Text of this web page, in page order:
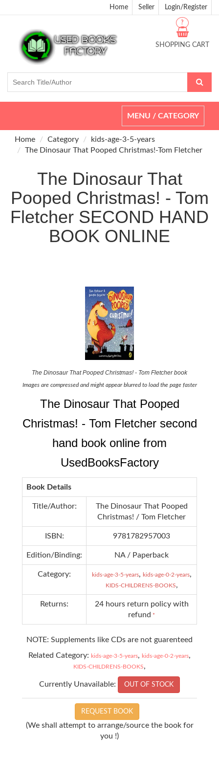
Home Seller Login/Register
SHOPPING CART
?
Toggle
navigation
MENU / CATEGORY
Home Category
kids-age-3-5-years
The Dinosaur That Pooped Christmas!-Tom Fletcher
The Dinosaur That
Pooped Christmas! - Tom
Fletcher SECOND HAND
BOOK ONLINE
The Dinosaur That Pooped Christmas! - Tom Fletcher book
Images are compressed and might appear blurred to load the page faster
The Dinosaur That Pooped
Christmas! - Tom Fletcher second
hand book online from
UsedBooksFactory
Book Details
Title/Author:
The Dinosaur That Pooped
Christmas! / Tom Fletcher
ISBN: 9781782957003
Edition/Binding: NA / Paperback
Category: kids-age-3-5-years, kids-age-0-2-years,
KIDS-CHILDRENS-BOOKS,
Returns:
24 hours return policy with
refund *
NOTE: Supplements like CDs are not guarenteed
Related Category: kids-age-3-5-years, kids-age-0-2-years,
KIDS-CHILDRENS-BOOKS,
Currently Unavailable: OUT OF STOCK
REQUEST BOOK
(We shall attempt to arrange/source the book for
you !)